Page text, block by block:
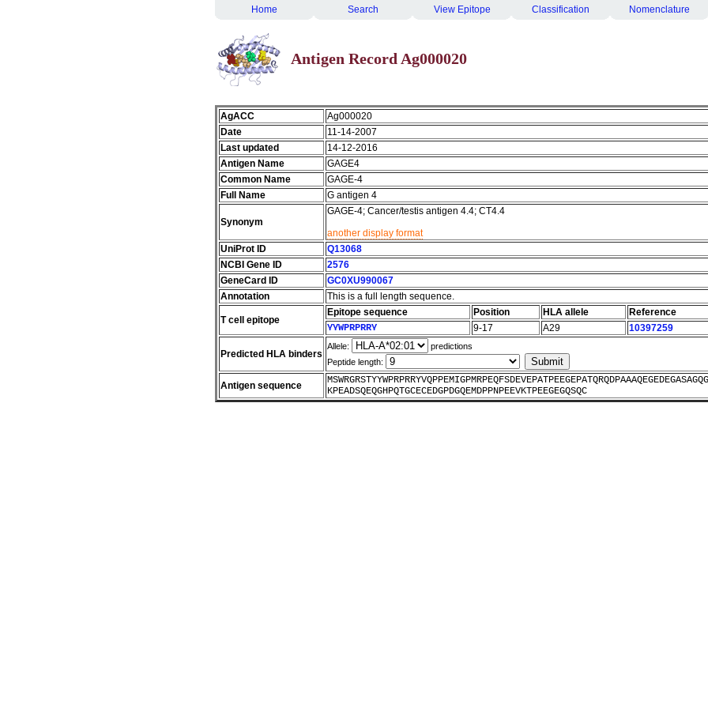
Home Search View Epitope Classification Nomenclature
Antigen Record Ag000020
AgACC
Ag000020
Date
11-14-2007
Last updated
14-12-2016
Antigen Name
GAGE4
Common Name
GAGE-4
Full Name
G antigen 4
Synonym
GAGE-4; Cancer/testis antigen 4.4; CT4.4
another display format
UniProt ID
Q13068
NCBI Gene ID
2576
GeneCard ID
GC0XU990067
Annotation
This is a full length sequence.
T cell epitope
Epitope sequence Position HLA allele
Reference
YYWPRPRRY
9-17 A29 10397259
Predicted HLA binders
Allele:
predictions
Peptide length:
Antigen sequence
KPEADSQEQGHPQTGCECEDGPDGQEMDPPNPEEVKTPEEGEGQSQC